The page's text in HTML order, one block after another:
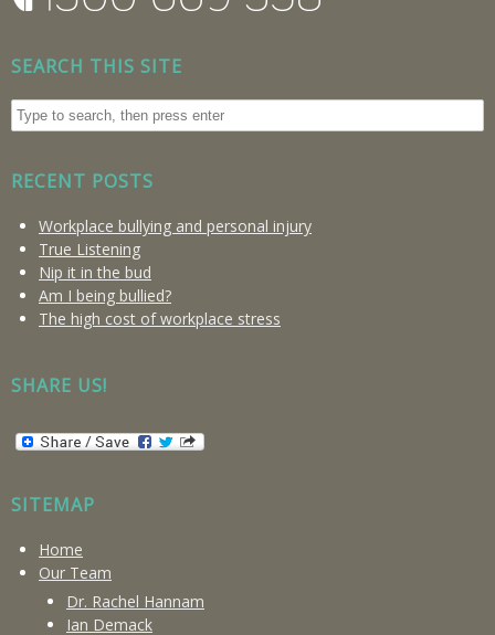
SEARCH THIS SITE
RECENT POSTS
Workplace bullying and personal injury
True Listening
Nip it in the bud
Am I being bullied?
The high cost of workplace stress
SHARE US!
SITEMAP
Home
Our Team
Dr. Rachel Hannam
Ian Demack